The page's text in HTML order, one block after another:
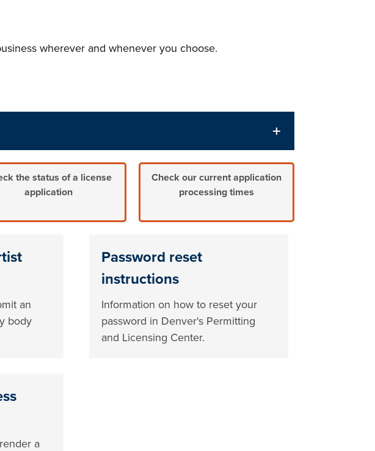
wherever and whenever you choose.
the status of a license
application
Check our current application
processing times
an
body
Password reset
instructions
Information on how to reset your
password in Denver's Permitting
and Licensing Center.
a